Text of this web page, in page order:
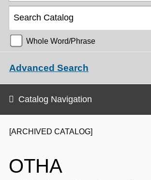
[ARCHIVED CATALOG]
OTHA
Whole Word/Phrase
Advanced Search
Catalog Navigation